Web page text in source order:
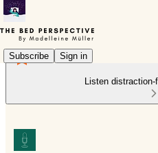
Subscribe Sign in
Listen